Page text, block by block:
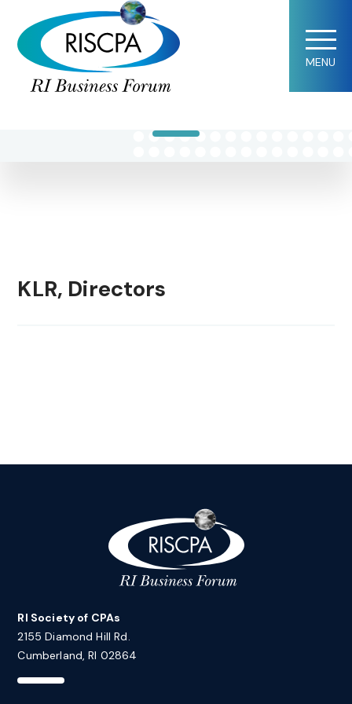
MENU
Norman L.
LeBlanc
KLR, Directors
RI Society of CPAs
2155 Diamond Hill Rd.
Cumberland, RI 02864